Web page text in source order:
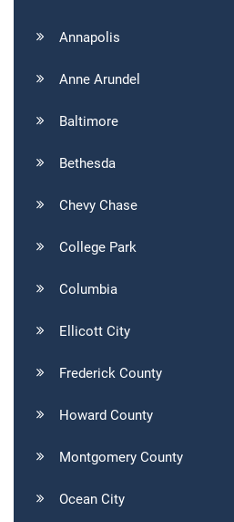
Annapolis
Anne Arundel
Baltimore
Bethesda
Chevy Chase
College Park
Columbia
Ellicott City
Frederick County
Howard County
Montgomery County
Ocean City